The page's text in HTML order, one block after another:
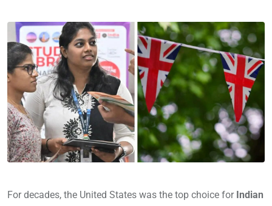
For decades, the United States was the top choice for Indian